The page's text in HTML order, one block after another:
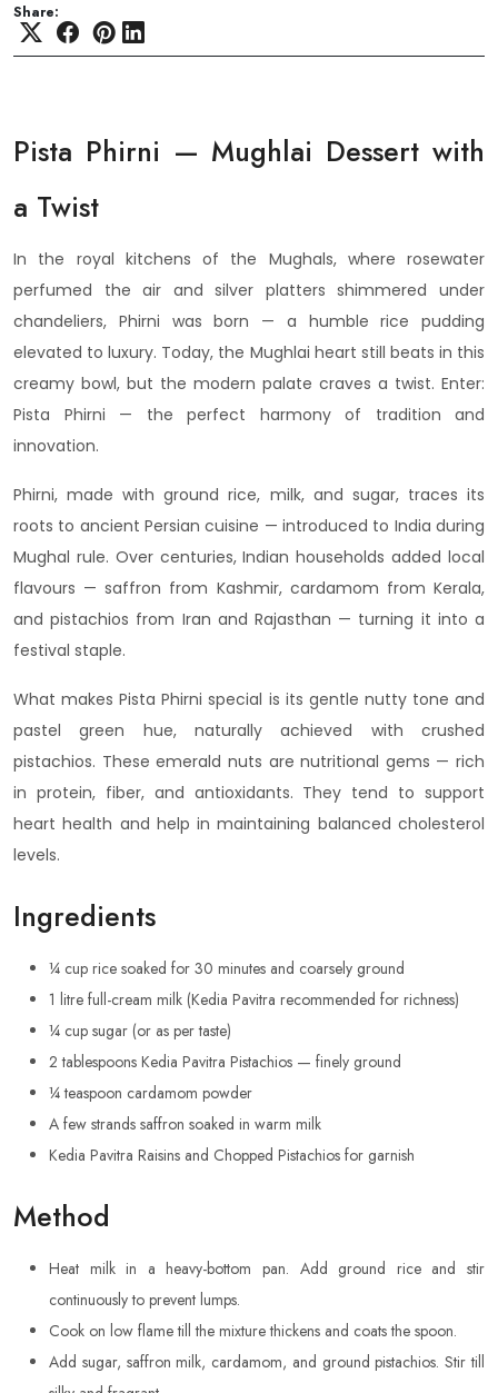
Share:
Pista Phirni — Mughlai Dessert with
a Twist
In the royal kitchens of the Mughals, where rosewater
perfumed the air and silver platters shimmered under
chandeliers, Phirni was born — a humble rice pudding
elevated to luxury. Today, the Mughlai heart still beats in this
creamy bowl, but the modern palate craves a twist. Enter:
Pista Phirni — the perfect harmony of tradition and
innovation.
Phirni, made with ground rice, milk, and sugar, traces its
roots to ancient Persian cuisine — introduced to India during
Mughal rule. Over centuries, Indian households added local
flavours — saffron from Kashmir, cardamom from Kerala,
and pistachios from Iran and Rajasthan — turning it into a
festival staple.
What makes Pista Phirni special is its gentle nutty tone and
pastel green hue, naturally achieved with crushed
pistachios. These emerald nuts are nutritional gems — rich
in protein, fiber, and antioxidants. They tend to support
heart health and help in maintaining balanced cholesterol
levels.
Ingredients
¼ cup rice soaked for 30 minutes and coarsely ground
1 litre full-cream milk (Kedia Pavitra recommended for richness)
¼ cup sugar (or as per taste)
2 tablespoons Kedia Pavitra Pistachios — finely ground
¼ teaspoon cardamom powder
A few strands saffron soaked in warm milk
Kedia Pavitra Raisins and Chopped Pistachios for garnish
Method
Heat milk in a heavy-bottom pan. Add ground rice and stir
continuously to prevent lumps.
Cook on low flame till the mixture thickens and coats the spoon.
Add sugar, saffron milk, cardamom, and ground pistachios. Stir till